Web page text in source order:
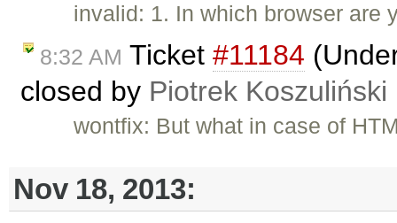
invalid: 1. In which browser
8:32 AM Ticket #11184
closed by Piotrek Koszuliński
wontfix: But what in case of
Nov 18, 2013: